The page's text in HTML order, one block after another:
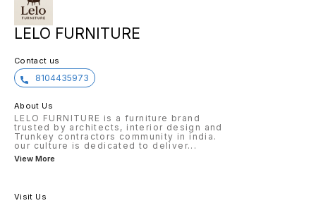
LELO FURNITURE
Contact us
8104435973
About Us
LELO FURNITURE is a furniture brand
trusted by architects, interior design and
Trunkey contractors community in india.
our culture is dedicated to deliver...
View More
Visit Us